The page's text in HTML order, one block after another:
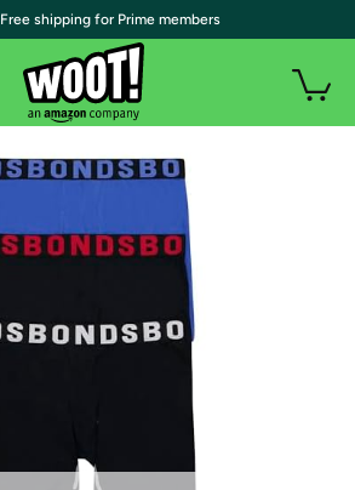
| Free shipping for Prime members